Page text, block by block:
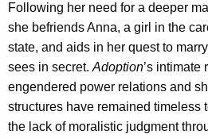
Following her need for a deeper
she befriends Anna, a girl in the
state, and aids in her quest to
sees in secret. Adoption’s intimate
engendered power relations and
structures have remained timeless
the lack of moralistic judgment